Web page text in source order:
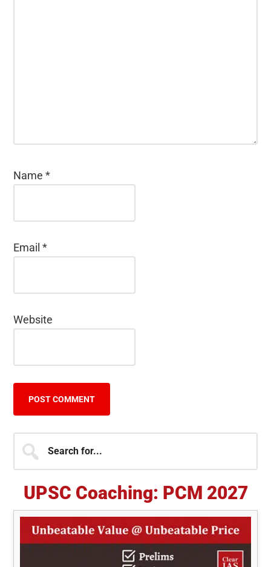
Name*
Email*
Website
Primary
Sidebar
for...
UPSC Coaching: PCM 2027